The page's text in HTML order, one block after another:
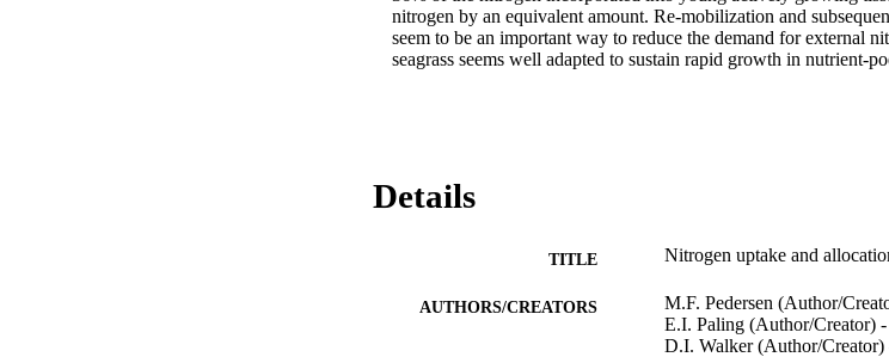
nitrogen by an equivalent amount. Re-mobilization and
seem to be an important way to reduce the demand for external
seagrass seems well adapted to sustain rapid growth in nutrient-
Details
TITLE Nitrogen uptake and
AUTHORS/CREATORS
M.F. Pedersen (Author/
E.I. Paling (Author/Creator)
D.I. Walker (Author/